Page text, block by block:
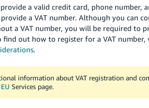
a valid credit card, phone number,
a VAT number. Although you can
a VAT number, you will be required to
find out how to register for a VAT
.
information about VAT registration and
Services page.